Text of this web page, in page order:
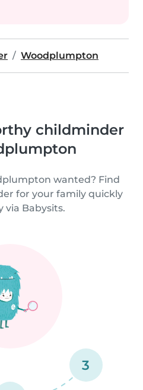
Woodplumpton
childminder
wanted? Find
for your family quickly
via Babysits.
3